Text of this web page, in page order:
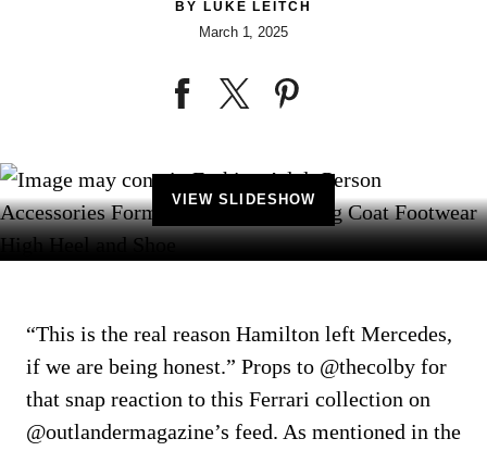
BY LUKE LEITCH
March 1, 2025
VIEW SLIDESHOW
“This is the real reason Hamilton left Mercedes,
if we are being honest.” Props to @thecolby for
that snap reaction to this Ferrari collection on
@outlandermagazine’s feed. As mentioned in the